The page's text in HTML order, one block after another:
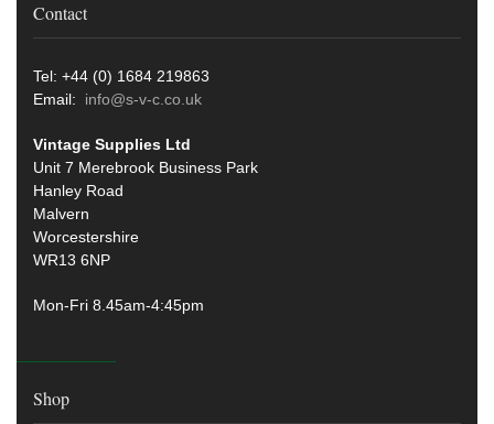
Contact
Tel: +44 (0) 1684 219863
Email: info@s-v-c.co.uk
Vintage Supplies Ltd
Unit 7 Merebrook Business Park
Hanley Road
Malvern
Worcestershire
WR13 6NP
Mon-Fri 8.45am-4:45pm
Shop